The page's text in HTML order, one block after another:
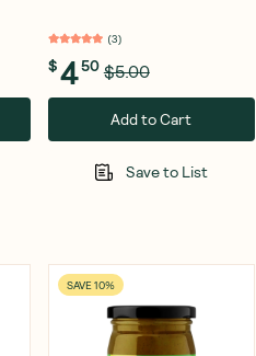
(3)
$450 $5.00
Add to Cart
Save to List
SAVE 10%